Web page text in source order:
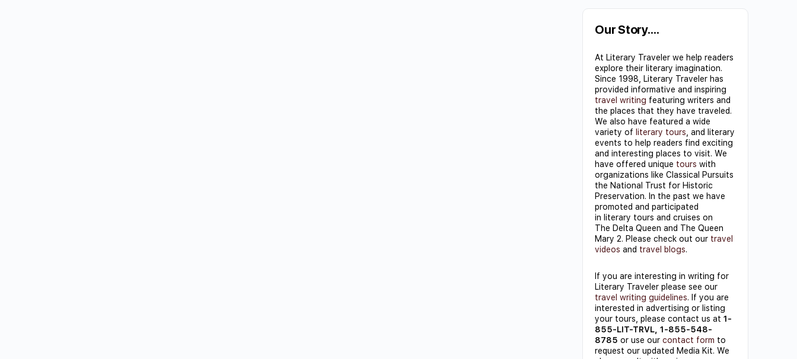
Contact
Use.
leave
this field
blank.
Our Story….
At Literary Traveler we help readers
explore their literary imagination.
Since 1998, Literary Traveler has
provided informative and inspiring
travel writing featuring writers and
the places that they have traveled.
We also have featured a wide
variety of literary tours , and literary
events to help readers find exciting
and interesting places to visit. We
have offered unique tours with
organizations like Classical Pursuits
the National Trust for Historic
Preservation. In the past we have
promoted and participated
in literary tours and cruises on
The Delta Queen and The Queen
Mary 2. Please check out our travel
videos and travel blogs.
If you are interesting in writing for
Literary Traveler please see our
travel writing guidelines. If you are
interested in advertising or listing
your tours, please contact us at 1-
855-LIT-TRVL, 1-855-548-
8785 or use our contact form to
request our updated Media Kit. We